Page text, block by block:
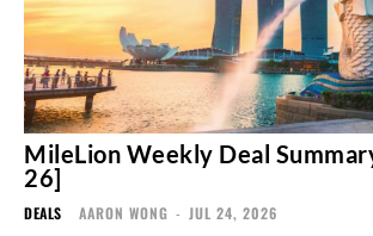
MileLion Weekly Deal
26]
DEALS AARON WONG - JUL 24, 2026